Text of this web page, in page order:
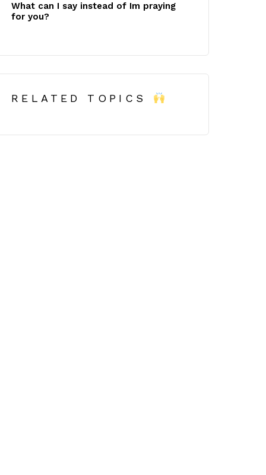
What can I say instead of Im praying
for you?
RELATED TOPICS